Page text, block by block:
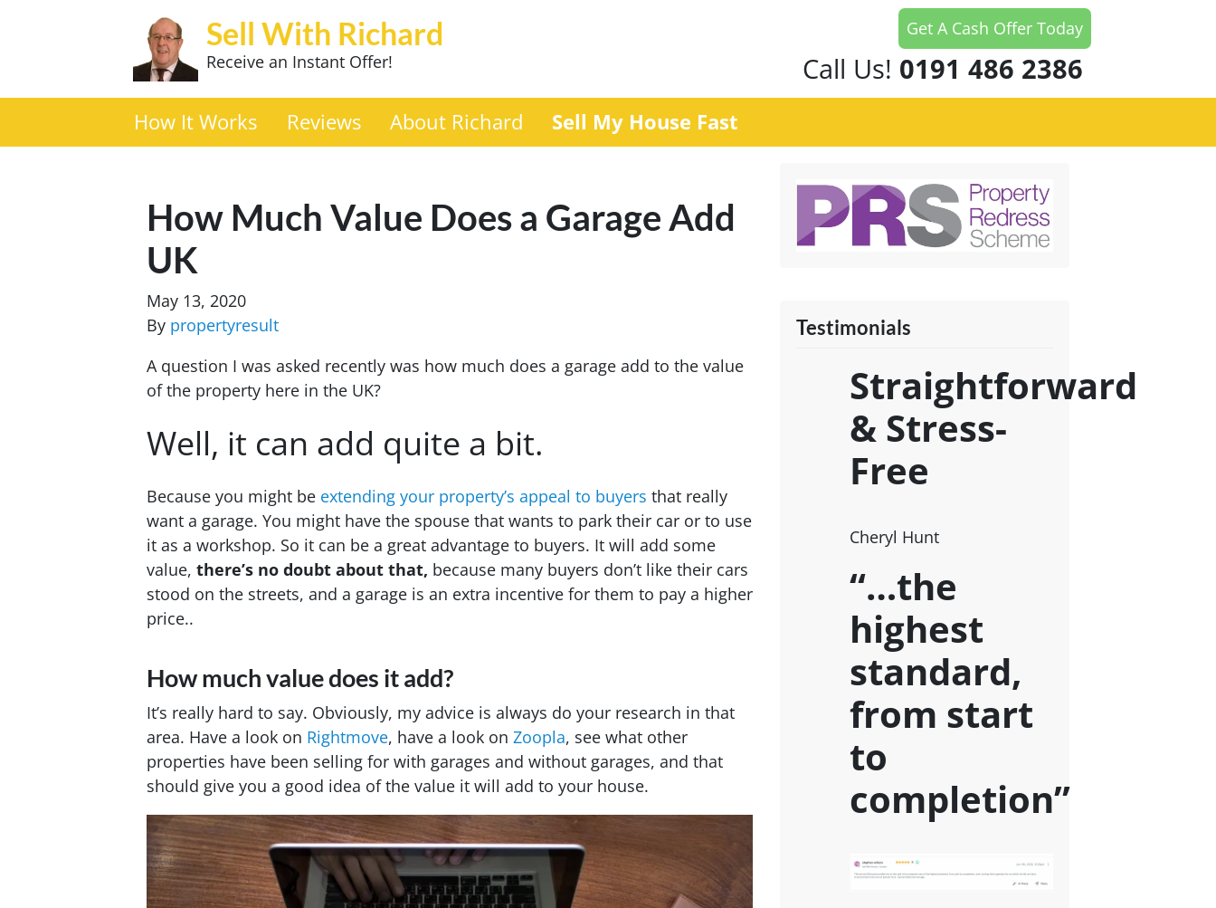
Get A Cash Offer Today
Sell With Richard
Receive an Instant Offer! Call Us! 0191 486 2386
How It Works Reviews About Richard Sell My House Fast
How Much Value Does a Garage Add
UK
May 13, 2020
By propertyresult
A question I was asked recently was how much does a garage add to the value
of the property here in the UK?
Well, it can add quite a bit.
Because you might be extending your property’s appeal to buyers that really
want a garage. You might have the spouse that wants to park their car or to use
it as a workshop. So it can be a great advantage to buyers. It will add some
value, there’s no doubt about that, because many buyers don’t like their cars
stood on the streets, and a garage is an extra incentive for them to pay a higher
price..
How much value does it add?
It’s really hard to say. Obviously, my advice is always do your research in that
area. Have a look on Rightmove, have a look on Zoopla, see what other
properties have been selling for with garages and without garages, and that
should give you a good idea of the value it will add to your house.
Testimonials
Straightforward
& Stress-
Free
Cheryl Hunt
“…the
highest
standard,
from start
to
completion”